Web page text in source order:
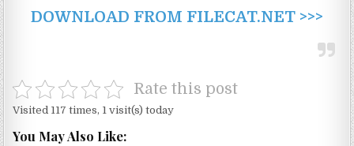
DOWNLOAD FROM FILECAT.NET >>>
Rate this post
Visited 117 times, 1 visit(s) today
You May Also Like: